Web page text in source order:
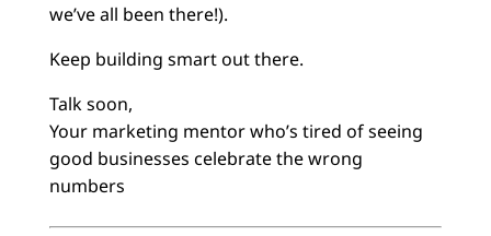
we’ve all been there!).
Keep building smart out there.
Talk soon,
Your marketing mentor who’s tired of seeing
good businesses celebrate the wrong
numbers